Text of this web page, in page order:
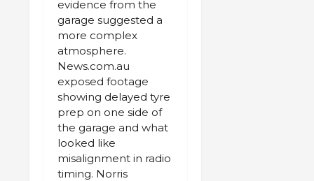
evidence from the
garage suggested a
more complex
atmosphere.
News.com.au
exposed footage
showing delayed tyre
prep on one side of
the garage and what
looked like
misalignment in radio
timing. Norris